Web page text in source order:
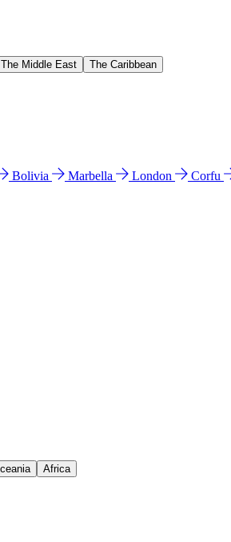
Middle East The Caribbean
Bolivia Marbella London Corfu
Africa